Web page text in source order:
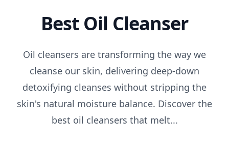
Best Oil Cleanser
Oil cleansers are transforming the way we
cleanse our skin, delivering deep-down
detoxifying cleanses without stripping the
skin's natural moisture balance. Discover the
best oil cleansers that melt...